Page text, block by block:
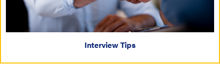
Interview Tips